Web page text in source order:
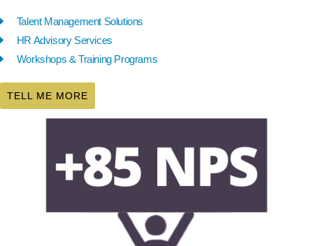
Talent Management Solutions
HR Advisory Services
Workshops & Training Programs
TELL ME MORE